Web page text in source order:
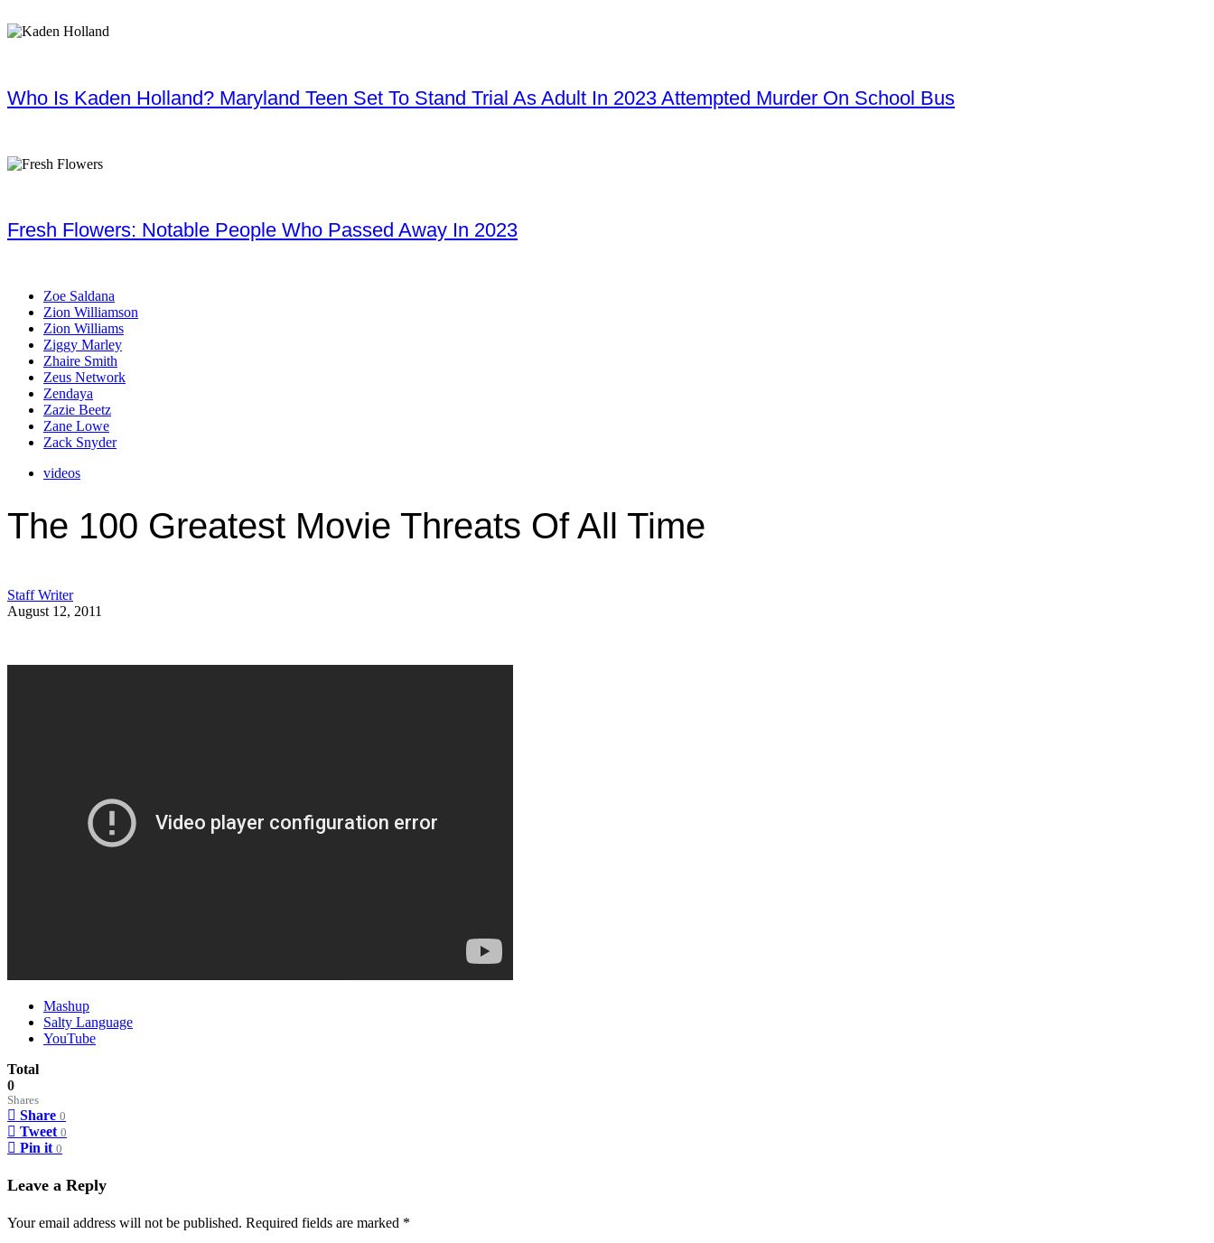
Who Is Kaden Holland? Maryland Teen Set To Stand Trial As Adult In 2023 Attempted Murder On School Bus
Fresh Flowers: Notable People Who Passed Away In 2023
Zoe Saldana
Zion Williamson
Zion Williams
Ziggy Marley
Zhaire Smith
Zeus Network
Zendaya
Zazie Beetz
Zane Lowe
Zack Snyder
videos
The 100 Greatest Movie Threats Of All Time
Staff Writer
August 12, 2011
Mashup
Salty Language
YouTube
Total
0
Shares
Share 0
Tweet 0
Pin it 0
Leave a Reply
Your email address will not be published. Required fields are marked *